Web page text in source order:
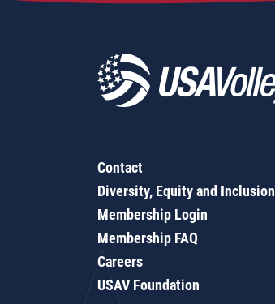
Contact
Diversity, Equity and Inclusion
Membership Login
Membership FAQ
Careers
USAV Foundation